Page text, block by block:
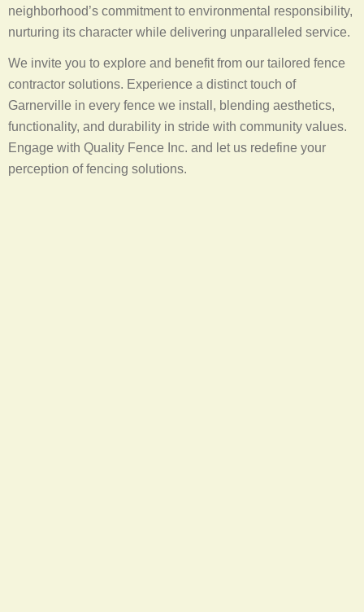
neighborhood’s commitment to environmental responsibility,
nurturing its character while delivering unparalleled service.
We invite you to explore and benefit from our tailored fence
contractor solutions. Experience a distinct touch of
Garnerville in every fence we install, blending aesthetics,
functionality, and durability in stride with community values.
Engage with Quality Fence Inc. and let us redefine your
perception of fencing solutions.